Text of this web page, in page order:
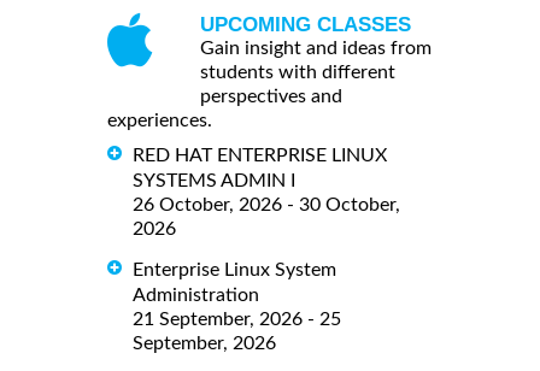
UPCOMING CLASSES
Gain insight and ideas from
students with different
perspectives and
experiences.
RED HAT ENTERPRISE LINUX
SYSTEMS ADMIN I
26 October, 2026 - 30 October,
2026
Enterprise Linux System
Administration
21 September, 2026 - 25
September, 2026